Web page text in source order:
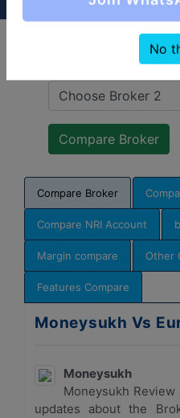
Compare Broker
Compare NRI Account
Margin compare Other
Features Compare
Moneysukh Vs
Moneysukh
Moneysukh
updates about the
No